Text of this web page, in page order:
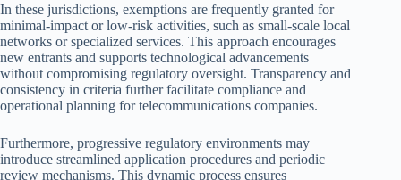
In these jurisdictions, exemptions are frequently granted for
minimal-impact or low-risk activities, such as small-scale local
networks or specialized services. This approach encourages
new entrants and supports technological advancements
without compromising regulatory oversight. Transparency and
consistency in criteria further facilitate compliance and
operational planning for telecommunications companies.
Furthermore, progressive regulatory environments may
introduce streamlined application procedures and periodic
review mechanisms. This dynamic process ensures